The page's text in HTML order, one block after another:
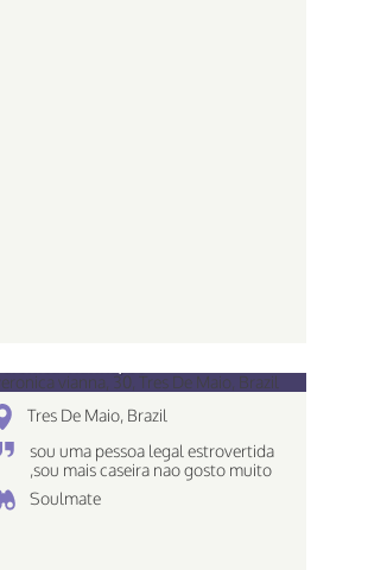
Tres De Maio, Brazil
sou uma pessoa legal estrovertida
,sou mais caseira nao gosto muito
de ir em baladas e tals ..
Soulmate